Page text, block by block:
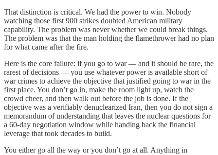
That distinction is critical. We had the power to win. Nobody
watching those first 900 strikes doubted American military
capability. The problem was never whether we could break things.
The problem was that the man holding the flamethrower had no plan
for what came after the fire.
Here is the core failure: if you go to war — and it should be rare, the
rarest of decisions — you use whatever power is available short of
war crimes to achieve the objective that justified going to war in the
first place. You don’t go in, make the room light up, watch the
crowd cheer, and then walk out before the job is done. If the
objective was a verifiably denuclearized Iran, then you do not sign a
memorandum of understanding that leaves the nuclear questions for
a 60-day negotiation window while handing back the financial
leverage that took decades to build.
You either go all the way or you don’t go at all. Anything in